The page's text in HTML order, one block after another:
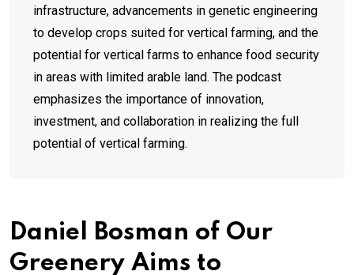
infrastructure, advancements in genetic engineering
to develop crops suited for vertical farming, and the
potential for vertical farms to enhance food security
in areas with limited arable land. The podcast
emphasizes the importance of innovation,
investment, and collaboration in realizing the full
potential of vertical farming.
Daniel Bosman of Our
Greenery Aims to